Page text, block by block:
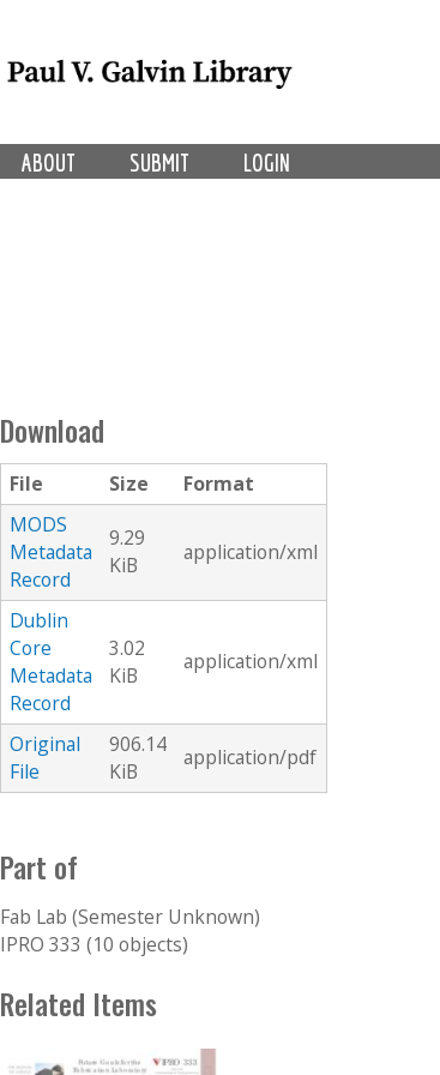
LOGIN
SUBMIT
ABOUT
Download
File Size
Format
MODS
Metadata
Record
9.29
KiB
application/xml
Dublin
Core
Metadata
Record
3.02
KiB
application/xml
Original
File
906.14
KiB
application/pdf
Part of
Fab Lab (Semester Unknown)
IPRO 333 (10 objects)
Related Items